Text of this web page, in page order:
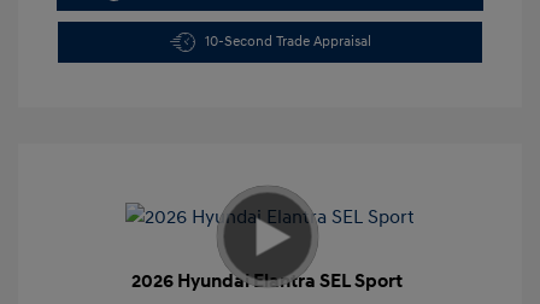
10-Second Trade Appraisal
2026 Hyundai Elantra SEL Sport